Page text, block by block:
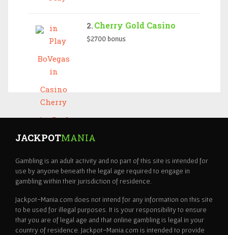
Cherry Gold Casino
$2700 bonus
JACKPOTMANIA
Gambling is an adult activity and no part of this site is intended for
use by anyone beneath the legal age required to engage in
gambling within their jurisdiction of residence.
Jackpot-Mania.com does not intend for any information on this site
to be used for illegal purposes. It is your responsibility to ensure
that you are of legal age and that online gambling is legal in your
country of residence. Jackpot-Mania.com is intended to provide